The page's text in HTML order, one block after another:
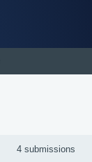
4 submissions